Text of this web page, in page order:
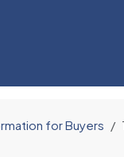
for Buyers